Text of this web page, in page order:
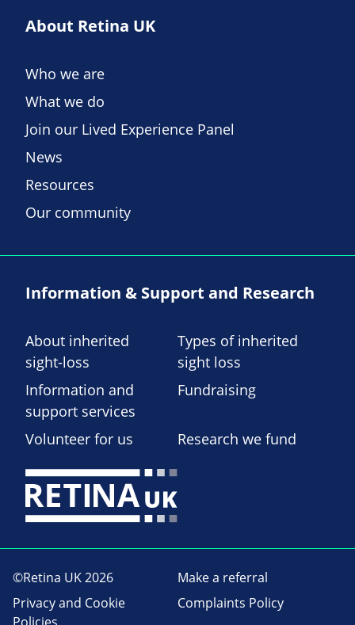
About Retina UK
Who we are
What we do
Join our Lived Experience Panel
News
Resources
Our community
Information & Support and Research
About inherited
sight-loss
Types of inherited
sight loss
Information and
support services
Fundraising
Volunteer for us Research we fund
©Retina UK 2026
Make a referral
Privacy and Cookie
Complaints Policy